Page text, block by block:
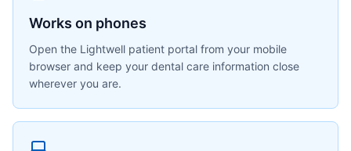
Works on phones
Open the Lightwell patient portal from your mobile
browser and keep your dental care information close
wherever you are.